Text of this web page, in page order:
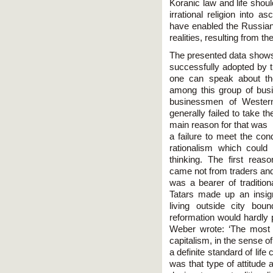
Koranic law and life
irrational religion into
have enabled the
realities, resulting from
The presented data
successfully adopted by
one can speak about
among this group of
businessmen of
generally failed to take
main reason for that was
a failure to meet the
rationalism which
thinking. The first
came not from traders
was a bearer of
Tatars made up an
living outside city
reformation would hardly
Weber wrote: ‘The
capitalism, in the sense of
a definite standard of life
was that type of attitude